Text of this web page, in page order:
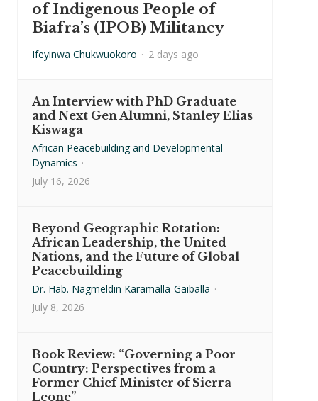
of Indigenous People of
Biafra’s (IPOB) Militancy
Ifeyinwa Chukwuokoro · 2 days ago
An Interview with PhD Graduate
and Next Gen Alumni, Stanley Elias
Kiswaga
African Peacebuilding and Developmental
Dynamics ·
July 16, 2026
Beyond Geographic Rotation:
African Leadership, the United
Nations, and the Future of Global
Peacebuilding
Dr. Hab. Nagmeldin Karamalla-Gaiballa ·
July 8, 2026
Book Review: “Governing a Poor
Country: Perspectives from a
Former Chief Minister of Sierra
Leone”